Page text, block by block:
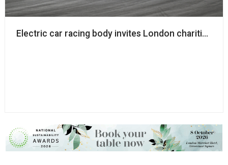
Electric car racing body invites London charities to